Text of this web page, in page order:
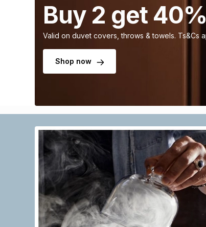
Buy 2 get
Valid on duvet covers, throws & towels. Ts&Cs
Shop now